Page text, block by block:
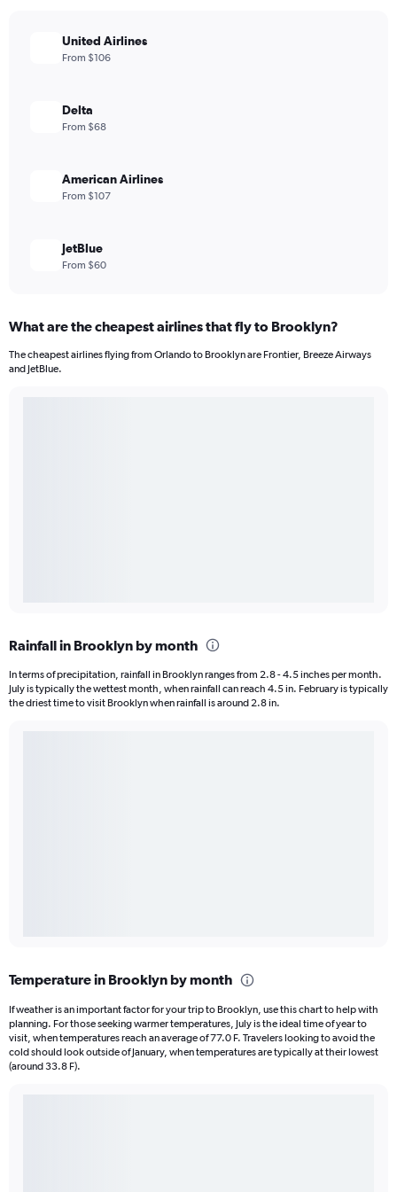
United Airlines
From $106
Delta
From $68
American Airlines
From $107
JetBlue
From $60
What are the cheapest airlines that fly to Brooklyn?
The cheapest airlines flying from Orlando to Brooklyn are Frontier, Breeze Airways
and JetBlue.
Rainfall in Brooklyn by month
In terms of precipitation, rainfall in Brooklyn ranges from 2.8 - 4.5 inches per month.
July is typically the wettest month, when rainfall can reach 4.5 in. February is typically
the driest time to visit Brooklyn when rainfall is around 2.8 in.
Temperature in Brooklyn by month
If weather is an important factor for your trip to Brooklyn, use this chart to help with
planning. For those seeking warmer temperatures, July is the ideal time of year to
visit, when temperatures reach an average of 77.0 F. Travelers looking to avoid the
cold should look outside of January, when temperatures are typically at their lowest
(around 33.8 F).